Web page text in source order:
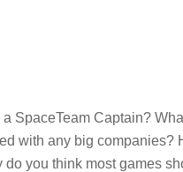
SpaceTeam Captain?
with any big companies?
do you think most games